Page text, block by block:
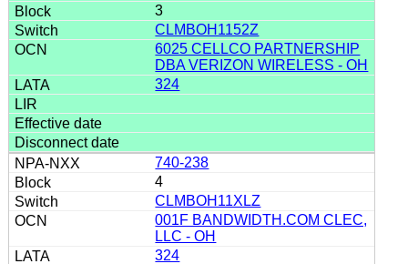
3
CLMBOH1152Z
6025 CELLCO PARTNERSHIP
DBA VERIZON WIRELESS - OH
324
740-238
4
CLMBOH11XLZ
001F BANDWIDTH.COM CLEC,
LLC - OH
324